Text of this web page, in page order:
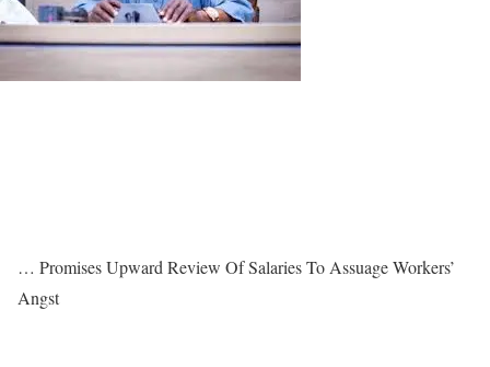
… Promises Upward Review Of Salaries To Assuage Workers’
Angst